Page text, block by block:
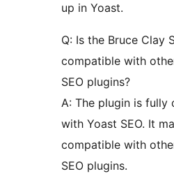
up in Yoast.
Q: Is the Bruce Clay
compatible with
SEO plugins?
A: The plugin is fully
with Yoast SEO. It
compatible with
SEO plugins.